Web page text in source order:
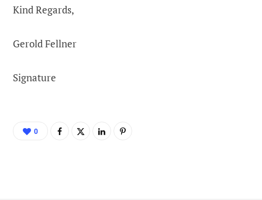
Kind Regards,
Gerold Fellner
Signature
0